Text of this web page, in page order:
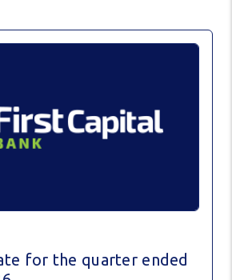
for the quarter ended